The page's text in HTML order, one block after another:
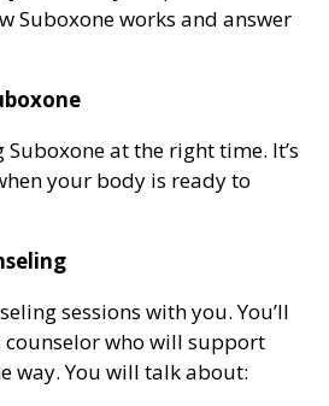
Suboxone works and answer
at the right time. It’s
your body is ready to
sessions with you. You’ll
who will support
way. You will talk about: